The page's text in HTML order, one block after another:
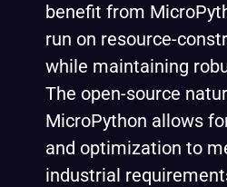
benefit from
run on resource-
while maintaining
The open-source
MicroPython allows
and optimization to
industrial